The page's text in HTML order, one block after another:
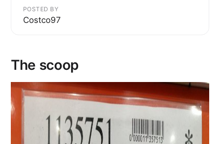
POSTED BY
Costco97
The scoop